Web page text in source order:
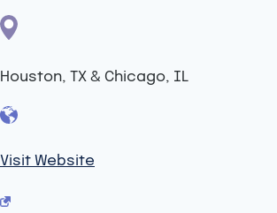
Houston, TX & Chicago, IL
Visit Website